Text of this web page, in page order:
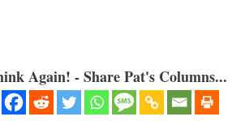
Again! - Share Pat's Columns...